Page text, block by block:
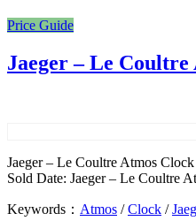
Price Guide
Jaeger – Le Coultre
Jaeger – Le Coultre Atmos
Sold Date: Jaeger – Le Coultre
Keywords： Atmos /Clock /